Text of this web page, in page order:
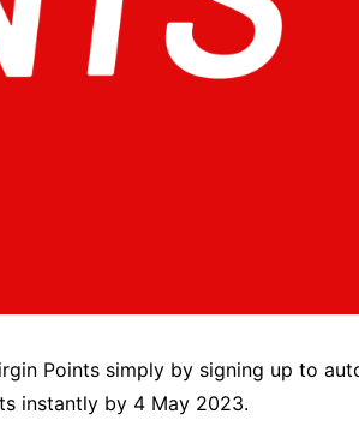
Points simply by signing up to
instantly by 4 May 2023.